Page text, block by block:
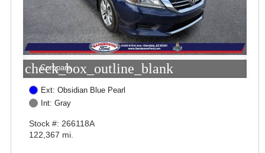
check_box_outline_blank
Compare
Ext: Obsidian Blue Pearl
Int: Gray
Stock #: 266118A
122,367 mi.